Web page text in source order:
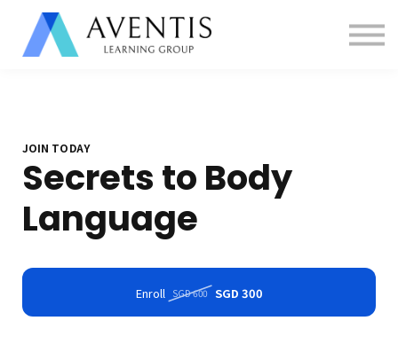
Contact us
About us
JOIN TODAY
Secrets to Body
Language
Enroll SGD 600 SGD 300